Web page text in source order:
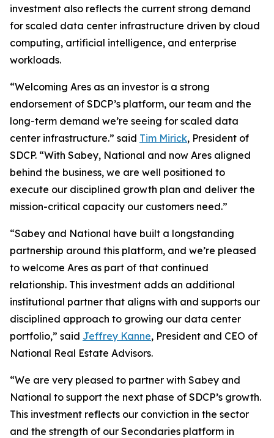
investment also reflects the current strong demand
for scaled data center infrastructure driven by cloud
computing, artificial intelligence, and enterprise
workloads.
“Welcoming Ares as an investor is a strong
endorsement of SDCP’s platform, our team and the
long-term demand we’re seeing for scaled data
center infrastructure.” said Tim Mirick, President of
SDCP. “With Sabey, National and now Ares aligned
behind the business, we are well positioned to
execute our disciplined growth plan and deliver the
mission-critical capacity our customers need.”
“Sabey and National have built a longstanding
partnership around this platform, and we’re pleased
to welcome Ares as part of that continued
relationship. This investment adds an additional
institutional partner that aligns with and supports our
disciplined approach to growing our data center
portfolio,” said Jeffrey Kanne, President and CEO of
National Real Estate Advisors.
“We are very pleased to partner with Sabey and
National to support the next phase of SDCP’s growth.
This investment reflects our conviction in the sector
and the strength of our Secondaries platform in